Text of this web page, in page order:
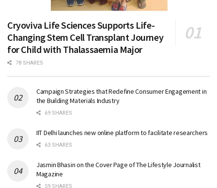
Cryoviva Life Sciences Supports Life-
Changing Stem Cell Transplant Journey
for Child with Thalassaemia Major
78 SHARES
Campaign Strategies that Redefine Consumer Engagement in
the Building Materials Industry
69 SHARES
IIT Delhi launches new online platform to facilitate researchers
63 SHARES
Jasmin Bhasin on the Cover Page of The Lifestyle Journalist
Magazine
59 SHARES